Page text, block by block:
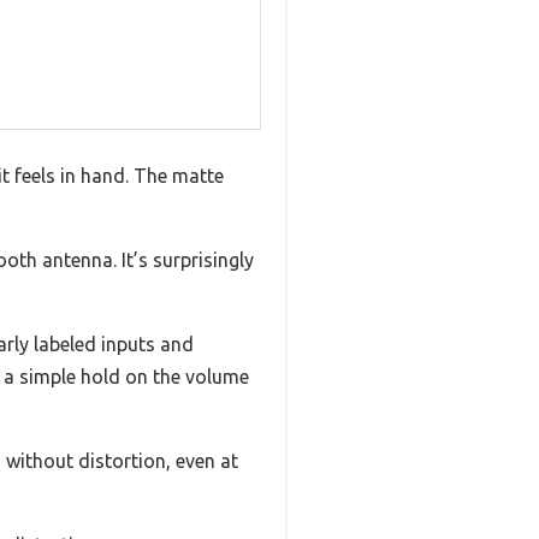
feels in hand. The matte
antenna. It’s surprisingly
labeled inputs and
simple hold on the volume
without distortion, even at